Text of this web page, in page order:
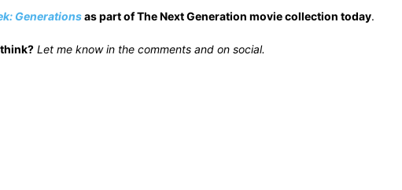
Generationsas part of The Next Generation movie collection today.
Let me know in the comments and on social.